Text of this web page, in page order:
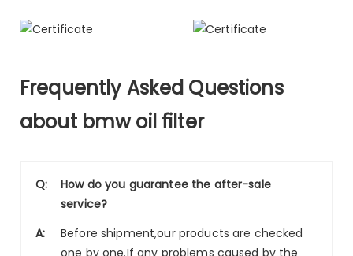
Frequently Asked Questions
about bmw oil filter
Q:
How do you guarantee the after-sale
service?
A:
Before shipment,our products are checked
one by one.If any problems caused by the